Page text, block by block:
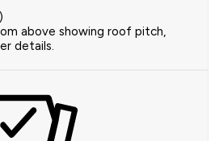
above showing roof pitch,
details.